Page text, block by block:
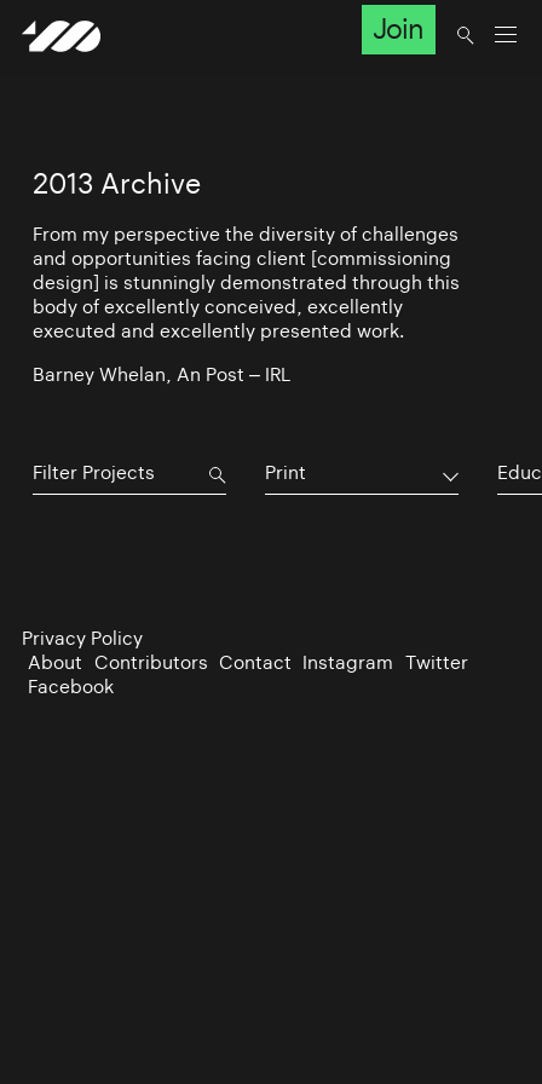
Join
2013 Archive
From my perspective the diversity of challenges
and opportunities facing client [commissioning
design] is stunningly demonstrated through this
body of excellently conceived, excellently
executed and excellently presented work.
Barney Whelan, An Post – IRL
Print
Privacy Policy
About Contributors Contact Instagram Twitter
Facebook